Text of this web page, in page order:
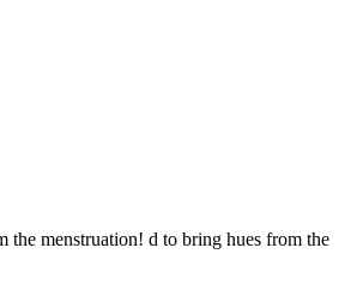
the menstruation! d to bring hues from the